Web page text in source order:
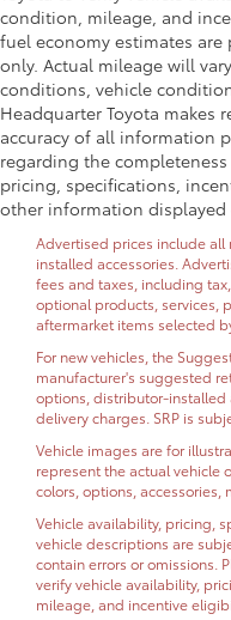
condition, mileage, and
fuel economy estimates
only. Actual mileage will
conditions, vehicle
Headquarter Toyota makes
accuracy of all information
regarding the
pricing, specifications,
other information displayed
Advertised prices include
installed accessories.
fees and taxes, including
optional products, services,
aftermarket items selected
For new vehicles, the
manufacturer's suggested
options, distributor-installed
delivery charges. SRP is
Vehicle images are for
represent the actual vehicle
colors, options, accessories,
Vehicle availability, pricing,
vehicle descriptions are
contain errors or omissions.
verify vehicle availability,
mileage, and incentive